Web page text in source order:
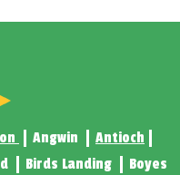
Angwin
Antioch
Birds Landing
Boyes